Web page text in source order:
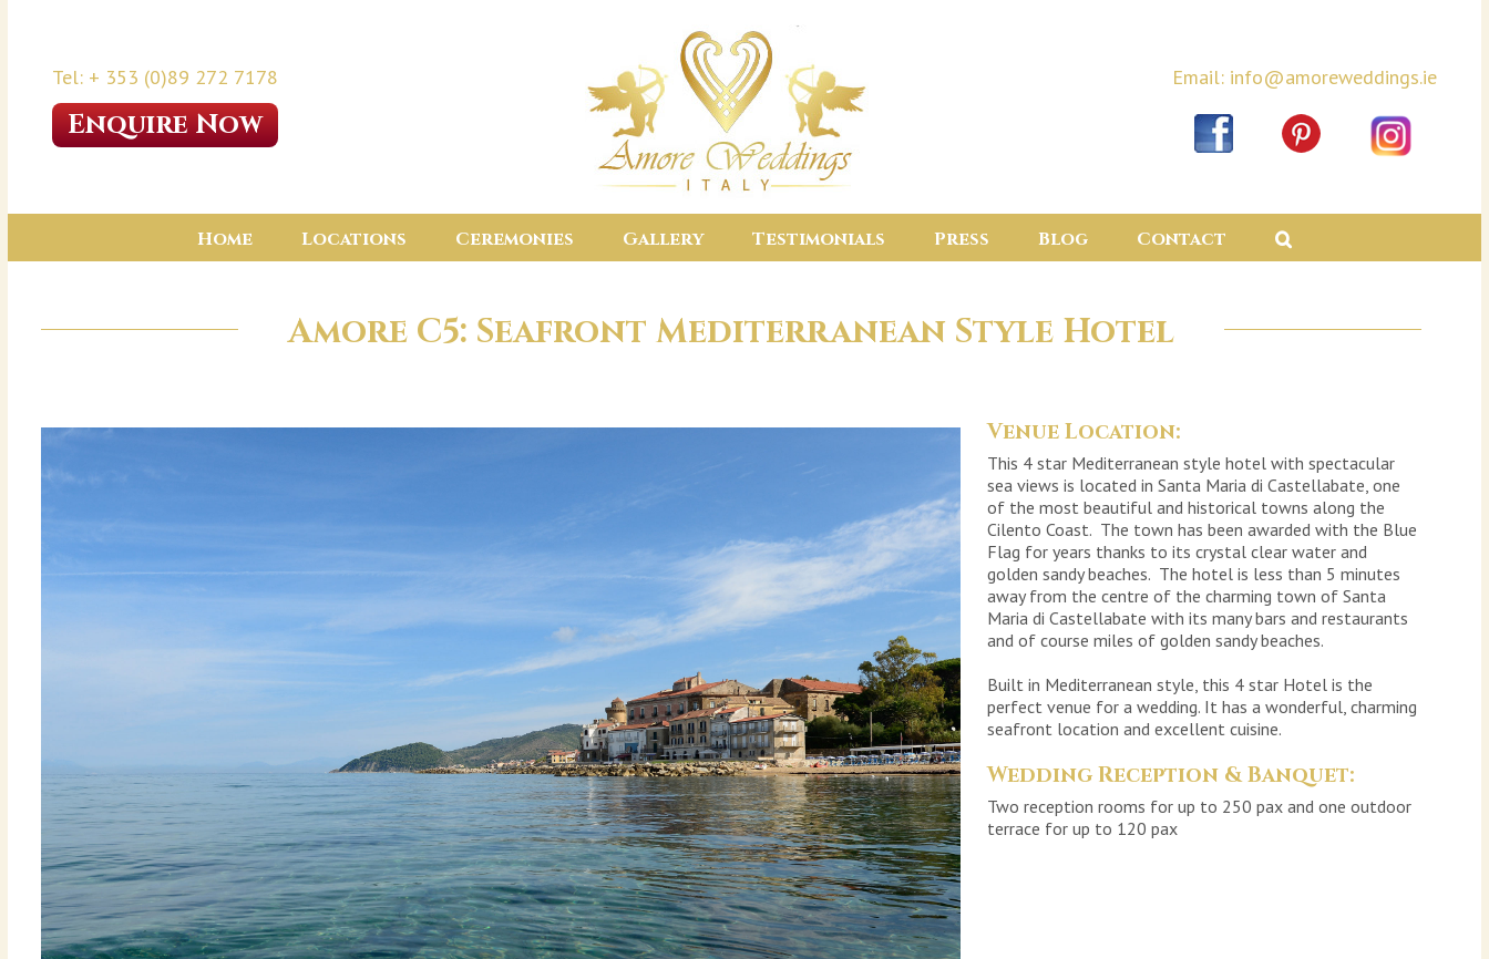
Tel: + 353 (0)89 272 7178
Enquire Now
Email: info@amoreweddings.ie
Home Locations Ceremonies Gallery Testimonials Press Blog Contact
Amore C5: Seafront Mediterranean Style Hotel
Venue Location:
This 4 star Mediterranean style hotel with spectacular
sea views is located in Santa Maria di Castellabate, one
of the most beautiful and historical towns along the
Cilento Coast. The town has been awarded with the Blue
Flag for years thanks to its crystal clear water and
golden sandy beaches. The hotel is less than 5 minutes
away from the centre of the charming town of Santa
Maria di Castellabate with its many bars and restaurants
and of course miles of golden sandy beaches.
Built in Mediterranean style, this 4 star Hotel is the
perfect venue for a wedding. It has a wonderful, charming
seafront location and excellent cuisine.
Wedding Reception & Banquet:
Two reception rooms for up to 250 pax and one outdoor
terrace for up to 120 pax